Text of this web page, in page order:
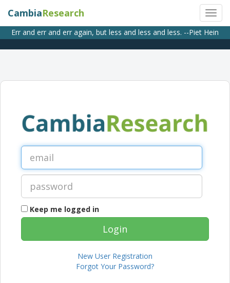
CambiaResearch
Err and err and err again, but less and less and less. --Piet Hein
Keep me logged in
New User Registration
Forgot Your Password?